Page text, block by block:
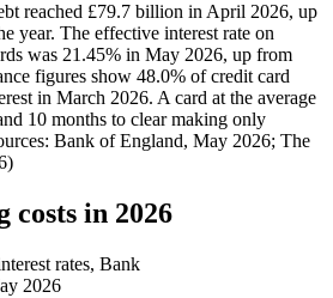
reached £79.7 billion in April 2026, up
year. The effective interest rate on
was 21.45% in May 2026, up from
figures show 48.0% of credit card
in March 2026. A card at the average
10 months to clear making only
Bank of England, May 2026; The
in 2026
rates, Bank
2026